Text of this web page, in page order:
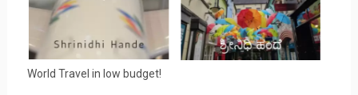
World Travel in low budget!